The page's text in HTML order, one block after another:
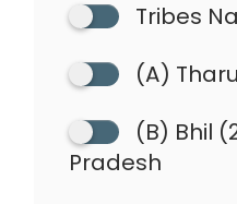
Tribes
(A)
(B) Bhil
Pradesh